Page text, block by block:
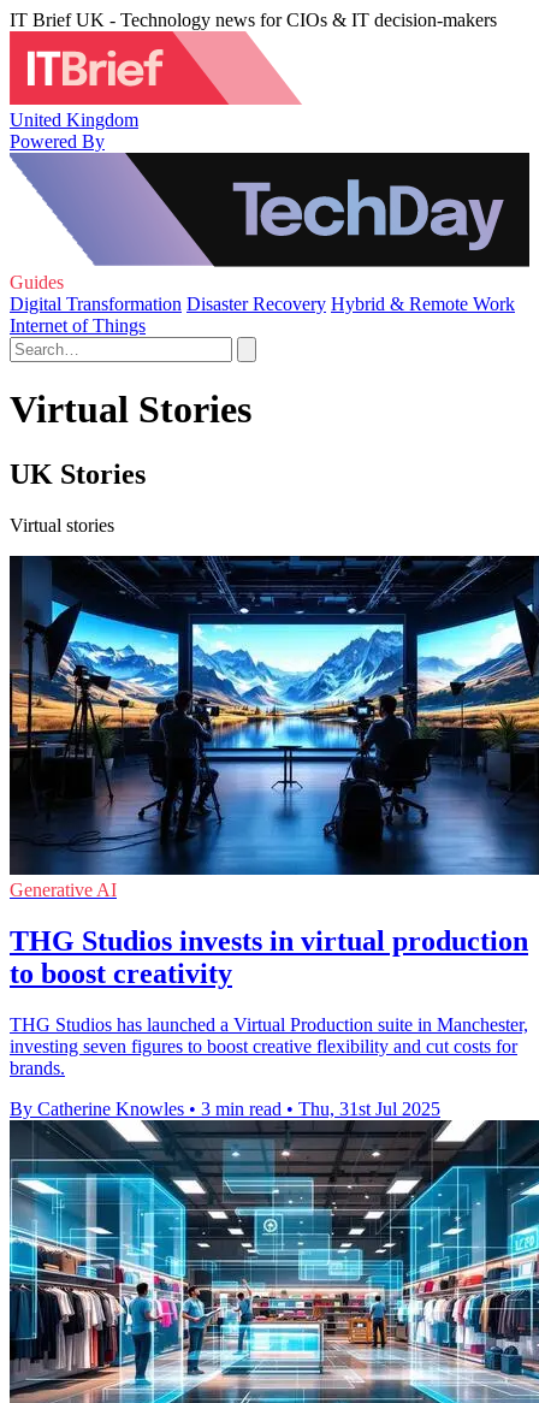
IT Brief UK - Technology news for CIOs & IT decision-makers
United Kingdom
Powered By
Guides
Digital Transformation Disaster Recovery Hybrid & Remote Work
Internet of Things
Virtual Stories
UK Stories
Virtual stories
Generative AI
THG Studios invests in virtual production
to boost creativity
THG Studios has launched a Virtual Production suite in Manchester,
investing seven figures to boost creative flexibility and cut costs for
brands.
By Catherine Knowles • 3 min read • Thu, 31st Jul 2025